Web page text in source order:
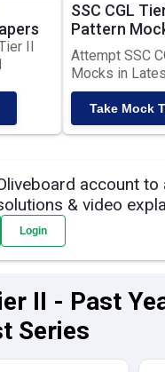
II
SSC CGL
Pattern
Attempt SSC
Mocks in
Take Mock
account to
& video
Login
II - Past
Series